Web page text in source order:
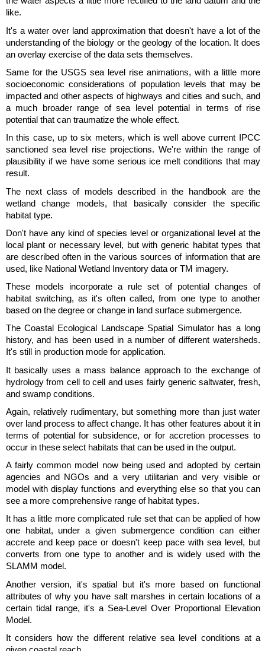
like.
It's a water over land approximation that doesn't have a lot of the
understanding of the biology or the geology of the location. It does
an overlay exercise of the data sets themselves.
Same for the USGS sea level rise animations, with a little more
socioeconomic considerations of population levels that may be
impacted and other aspects of highways and cities and such, and
a much broader range of sea level potential in terms of rise
potential that can traumatize the whole effect.
In this case, up to six meters, which is well above current IPCC
sanctioned sea level rise projections. We're within the range of
plausibility if we have some serious ice melt conditions that may
result.
The next class of models described in the handbook are the
wetland change models, that basically consider the specific
habitat type.
Don't have any kind of species level or organizational level at the
local plant or necessary level, but with generic habitat types that
are described often in the various sources of information that are
used, like National Wetland Inventory data or TM imagery.
These models incorporate a rule set of potential changes of
habitat switching, as it's often called, from one type to another
based on the degree or change in land surface submergence.
The Coastal Ecological Landscape Spatial Simulator has a long
history, and has been used in a number of different watersheds.
It's still in production mode for application.
It basically uses a mass balance approach to the exchange of
hydrology from cell to cell and uses fairly generic saltwater, fresh,
and swamp conditions.
Again, relatively rudimentary, but something more than just water
over land process to affect change. It has other features about it in
terms of potential for subsidence, or for accretion processes to
occur in these select habitats that can be used in the output.
A fairly common model now being used and adopted by certain
agencies and NGOs and a very utilitarian and very visible or
model with display functions and everything else so that you can
see a more comprehensive range of habitat types.
It has a little more complicated rule set that can be applied of how
one habitat, under a given submergence condition can either
accrete and keep pace or doesn't keep pace with sea level, but
converts from one type to another and is widely used with the
SLAMM model.
Another version, it's spatial but it's more based on functional
attributes of why you have salt marshes in certain locations of a
certain tidal range, it's a Sea-Level Over Proportional Elevation
Model.
It considers how the different relative sea level conditions at a